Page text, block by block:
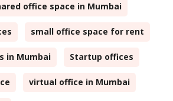
office space in Mumbai
small office space for rent
in Mumbai Startup offices
virtual office in Mumbai